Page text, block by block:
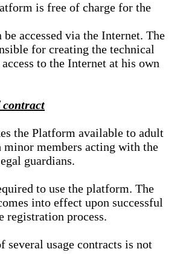
is free of charge for the
accessed via the Internet. The
for creating the technical
to the Internet at his own
contract
the Platform available to adult
minor members acting with the
guardians.
to use the platform. The
into effect upon successful
registration process.
several usage contracts is not